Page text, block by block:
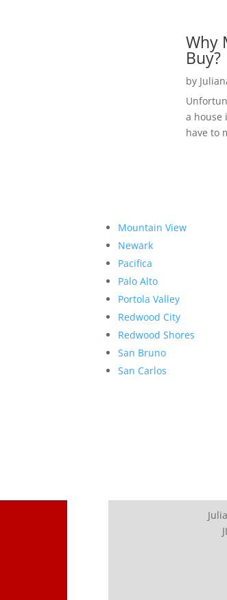
Why
Buy?
by
a house
have to
Mountain View
Newark
Pacifica
Palo Alto
Portola Valley
Redwood City
Redwood Shores
San Bruno
San Carlos